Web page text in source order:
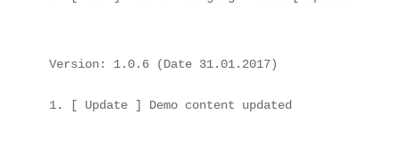
Version: 1.0.6 (Date 31.01.2017)